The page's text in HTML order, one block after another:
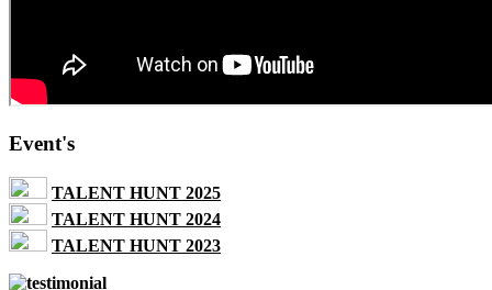
Event's
TALENT HUNT 2025
TALENT HUNT 2024
TALENT HUNT 2023